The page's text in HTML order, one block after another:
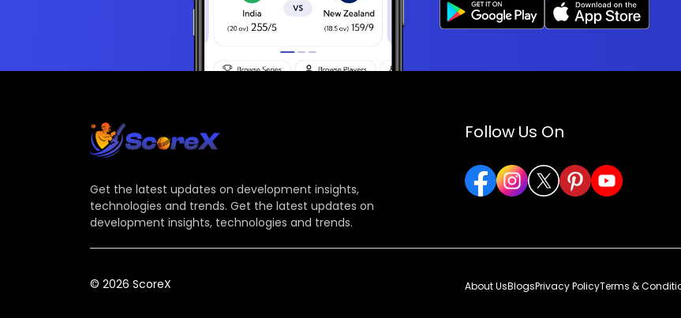
Get the latest updates on development insights,
technologies and trends. Get the latest updates on
development insights, technologies and trends.
Follow Us On
© 2026 ScoreX About UsBlogsPrivacy PolicyTerms &